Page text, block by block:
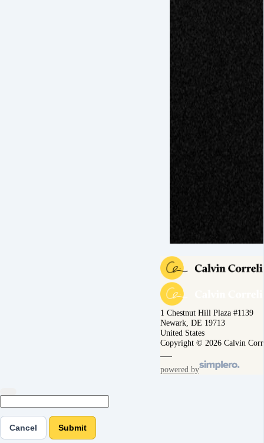
1 Chestnut Hill Plaza #1139
Newark, DE 19713
United States
Copyright © 2026 Calvin
powered by
Cancel Submit